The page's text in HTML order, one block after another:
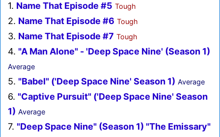
1. Name That Episode #5 Tough
2. Name That Episode #6 Tough
3. Name That Episode #7 Tough
4. "A Man Alone" - 'Deep Space Nine' (Season 1)
Average
5. "Babel" ('Deep Space Nine' Season 1) Average
6. "Captive Pursuit" ('Deep Space Nine' Season
1) Average
7. "Deep Space Nine" (Season 1) "The Emissary"